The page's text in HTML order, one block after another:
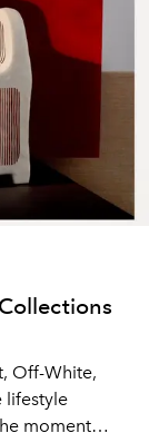
Off-White,
lifestyle
moment